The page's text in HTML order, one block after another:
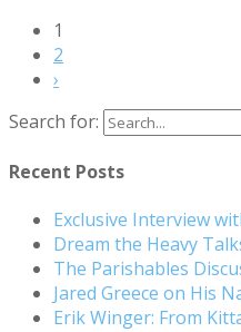
1
2
›
Search for:
Recent Posts
Exclusive Interview
Dream the Heavy
The Parishables
Jared Greece on His
Erik Winger: From